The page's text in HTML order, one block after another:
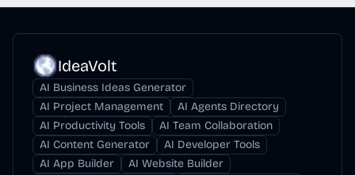
IdeaVolt
AI Business Ideas Generator
AI Project Management
AI Agents Directory
AI Productivity Tools
AI Team Collaboration
AI Content Generator
AI Developer Tools
AI App Builder
AI Website Builder